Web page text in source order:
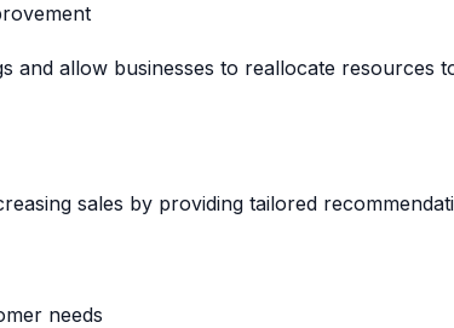
and allow businesses to reallocate
sales by providing tailored
needs